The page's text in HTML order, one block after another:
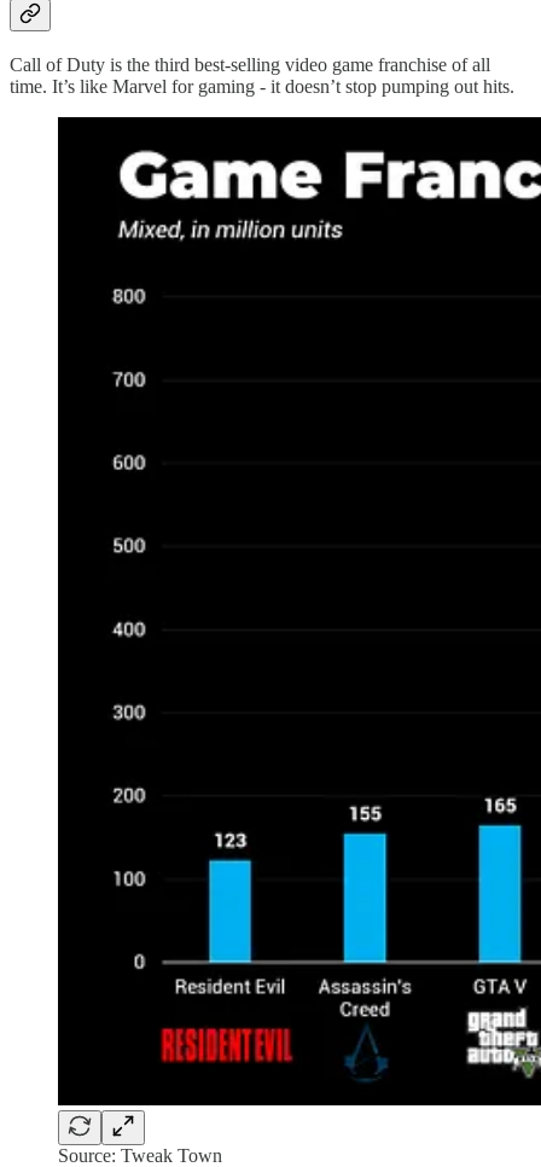
Call of Duty is the third best-selling video game franchise of all
time. It’s like Marvel for gaming - it doesn’t stop pumping out hits.
Source: Tweak Town